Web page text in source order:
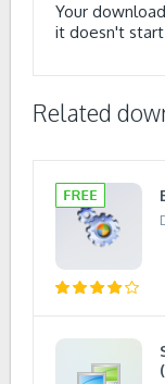
Your
it doesn't
Related